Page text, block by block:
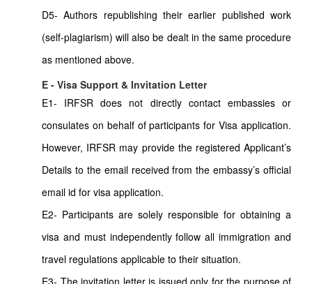
D5- Authors republishing their earlier published work
(self-plagiarism) will also be dealt in the same procedure
as mentioned above.
E - Visa Support & Invitation Letter
E1- IRFSR does not directly contact embassies or
consulates on behalf of participants for Visa application.
However, IRFSR may provide the registered Applicant’s
Details to the email received from the embassy’s official
email id for visa application.
E2- Participants are solely responsible for obtaining a
visa and must independently follow all immigration and
travel regulations applicable to their situation.
E3- The invitation letter is issued only for the purpose of